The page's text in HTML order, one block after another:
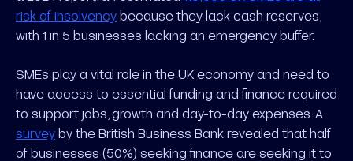
risk of insolvency because they lack cash reserves,
with 1 in 5 businesses lacking an emergency buffer.
SMEs play a vital role in the UK economy and need to
have access to essential funding and finance required
to support jobs, growth and day-to-day expenses. A
survey by the British Business Bank revealed that half
of businesses (50%) seeking finance are seeking it to